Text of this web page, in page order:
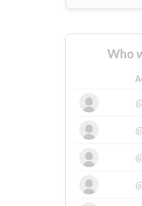
Who